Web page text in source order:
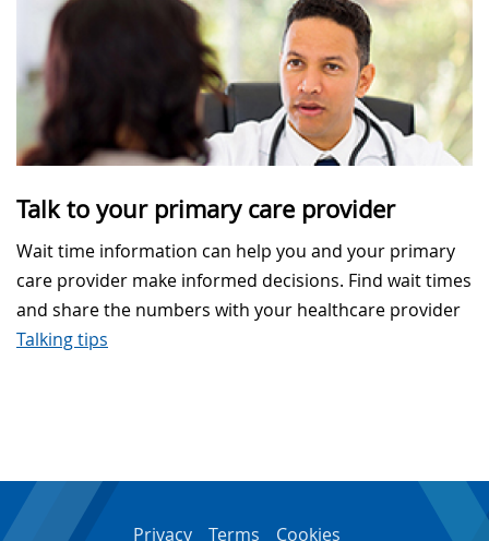
Talk to your primary care provider
Wait time information can help you and your primary
care provider make informed decisions. Find wait times
and share the numbers with your healthcare provider
Talking tips
Privacy Terms Cookies